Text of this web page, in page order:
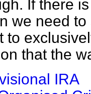
If there
we need
to
that the
IRA